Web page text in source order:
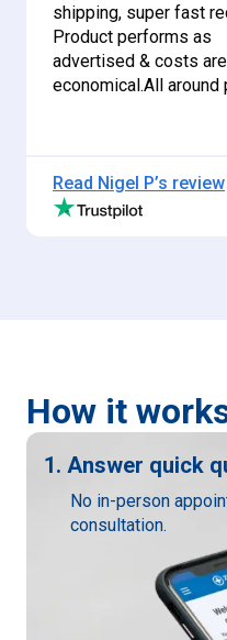
shipping, super fast
Product performs as
advertised & costs are
economical.All around
Read Nigel P’s review
How it
1. Answer quick
No in-person
consultation.